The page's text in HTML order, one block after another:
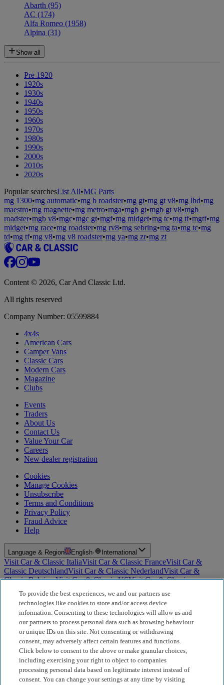
Abarth (95)
AC (174)
Alfa Romeo (1958)
Alpina (31)
Show all
Pre 1920
1920s
1930s
1940s
1950s
1960s
1970s
1980s
1990s
2000s
2010s
2020s
Popular searchesList All•MG Parts
mg 1300•mg automatic•mg b roadster•mg gt•mg gt v8•mg lhd•mg
maestro•mg magnette•mg metro•mga•mgb gt•mgb gt v8•mgb
roadster•mgb v8•mgc•mgc gt•mgf•mg midget•mg tc•mg tf•mgtf•mg
midget•mg race•mg roadster•mg rv8•mg sebring•mg ta•mg tc•mg
td•mg tf•mg v8•mg v8 roadster•mg ya•mg zr•mg zt
Content © 2026, Car And Classic Ltd.
All rights reserved
Company Number: 05599884
4x4s
American Cars
Camper Vans
Classic Cars
Modern Cars
Magazine
Clubs
Events
Traders
About Us
Contact Us
Value Your Car
Careers
New dealer registration
Cookies
Manage Cookies
Unsubscribe
Terms and Conditions
Privacy Policy
Fraud Advice
Help
Language & Region English· International
Visit Car & Classic ItaliaVisit Car & Classic FranceVisit Car &
Classic DeutschlandVisit Car & Classic NederlandVisit Car &
Classic BelgiumVisit Car & Classic USVisit Car & Classic
Car & Classic Sverige
For Insurance Products: Car and Classic Limited is an Appointed
Representative of Bluefriars Brokers Limited (FCA Firm Reference
Number 604987), which is authorised and regulated by the
Financial Conduct Authority for the distribution of insurance
products. For Finance Products: Car and Classic Limited is an
Introducer Appointed Representative (IAR) of Motiv Finance
Limited (FCA Firm Reference Number 827288), which is
authorised and regulated by the Financial Conduct Authority. Our
To provide the best experiences, we and our partners use
technologies like cookies to store and/or access device
information. Consenting to these technologies will allow us and
our partners to process personal data such as browsing behaviour
or unique IDs on this site. Not consenting or withdrawing
consent, may adversely affect certain features and functions.
Click below to consent to the above or make granular choices,
including exercising your right to object to companies
processing personal data based on legitimate interest instead of
consent. You can change your settings at any time by visiting